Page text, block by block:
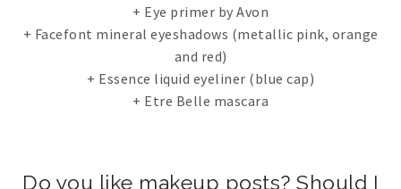
+ Eye primer by Avon
+ Facefont mineral eyeshadows (metallic pink, orange
and red)
+ Essence liquid eyeliner (blue cap)
+ Etre Belle mascara
Do you like makeup posts? Should I